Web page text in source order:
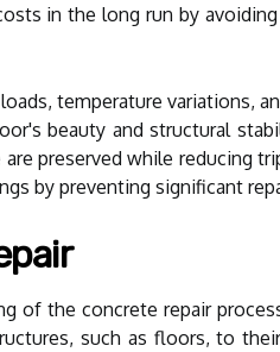
in the long run by
temperature variations,
beauty and structural
preserved while reducing
by preventing significant
of the concrete repair
such as floors, to